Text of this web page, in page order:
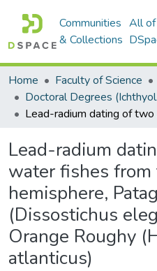
Communities
& Collections
All of
Home Faculty of Science
Lead-radium
water fishes
hemisphere,
(Dissostichus
Orange Roughy
atlanticus)